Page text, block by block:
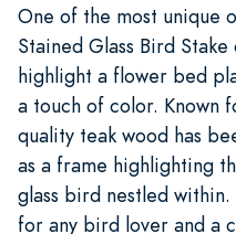
One of the most unique
Stained Glass Bird
highlight a flower bed
a touch of color. Known
quality teak wood has
as a frame highlighting
glass bird nestled
for any bird lover and a